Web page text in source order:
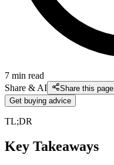
7 min read
Share & AI
Share this page
Get buying advice
TL;DR
Key Takeaways